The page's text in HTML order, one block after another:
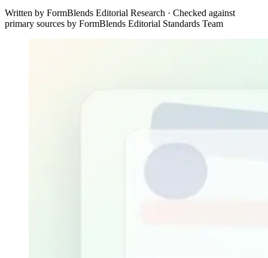
Written by FormBlends Editorial Research · Checked against
primary sources by FormBlends Editorial Standards Team